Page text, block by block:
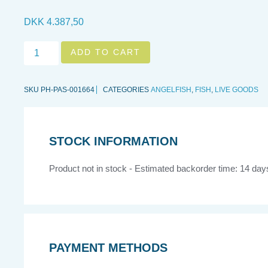
DKK 4.387,50
Holacanthus
passer,
ADD TO CART
SKU PH-PAS-001664 CATEGORIES ANGELFISH , FISH , LIVE GOODS
STOCK INFORMATION
Product not in stock - Estimated backorder time: 14
PAYMENT METHODS